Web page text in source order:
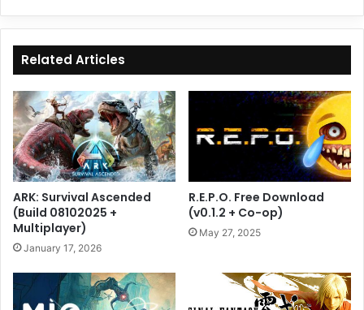
Related Articles
ARK: Survival Ascended
(Build 08102025 +
Multiplayer)
January 17, 2026
R.E.P.O. Free Download
(v0.1.2 + Co-op)
May 27, 2025